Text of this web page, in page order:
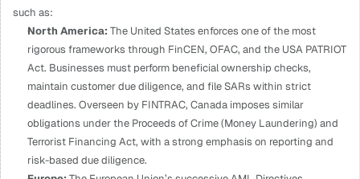
such as:
North America: The United States enforces one of the most
rigorous frameworks through FinCEN, OFAC, and the USA PATRIOT
Act. Businesses must perform beneficial ownership checks,
maintain customer due diligence, and file SARs within strict
deadlines. Overseen by FINTRAC, Canada imposes similar
obligations under the Proceeds of Crime (Money Laundering) and
Terrorist Financing Act, with a strong emphasis on reporting and
risk-based due diligence.